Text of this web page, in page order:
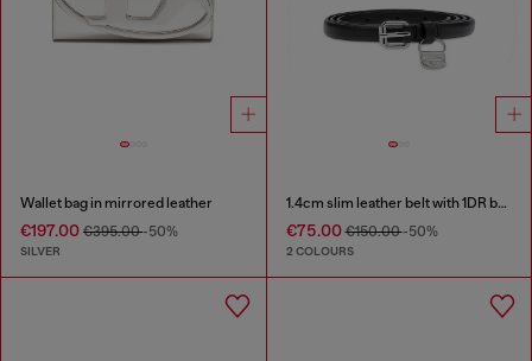
Wallet bag in mirrored leather
€197.00 €395.00-50%
SILVER
1.4cm slim leather belt with 1DR bag charm
€75.00€150.00-50%
2 COLOURS